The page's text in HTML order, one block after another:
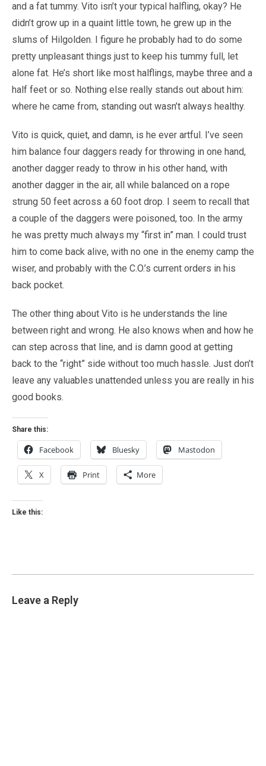
and a fat tummy. Vito isn’t your typical halfling, okay? He
didn’t grow up in a quaint little town, he grew up in the
slums of Hilgolden. I figure he probably had to do some
pretty unpleasant things just to keep his tummy full, let
alone fat. He’s short like most halflings, maybe three and a
half feet or so. Nothing else really stands out about him:
where he came from, standing out wasn’t always healthy.
Vito is quick, quiet, and damn, is he ever artful. I’ve seen
him balance four daggers ready for throwing in one hand,
another dagger ready to throw in his other hand, with
another dagger in the air, all while balanced on a rope
strung 50 feet across a 60 foot drop. I seem to recall that
a couple of the daggers were poisoned, too. In the army
he was pretty much always my “first in” man. I could trust
him to come back alive, with no one in the enemy camp the
wiser, and probably with the C.O.’s current orders in his
back pocket.
The other thing about Vito is he understands the line
between right and wrong. He also knows when and how he
can step across that line, and is damn good at getting
back to the “right” side without too much hassle. Just don’t
leave any valuables unattended unless you are really in his
good books.
Share this:
Facebook Bluesky Mastodon
X Print More
Like this:
Leave a Reply